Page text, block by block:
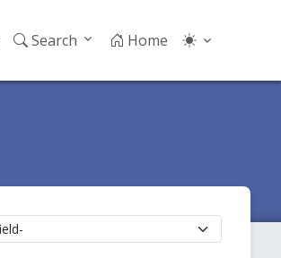
Search Home